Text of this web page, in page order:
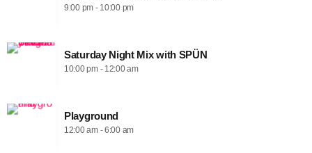
9:00 pm - 10:00 pm
Saturday Night Mix with SPÜN
10:00 pm - 12:00 am
Playground
12:00 am - 6:00 am